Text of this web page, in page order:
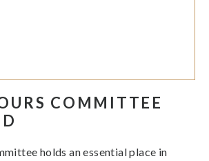
COMMITTEE
holds an essential place in